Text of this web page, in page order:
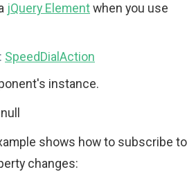
jQuery Elementwhen you use
SpeedDialAction
instance.
null
shows how to subscribe to
changes: